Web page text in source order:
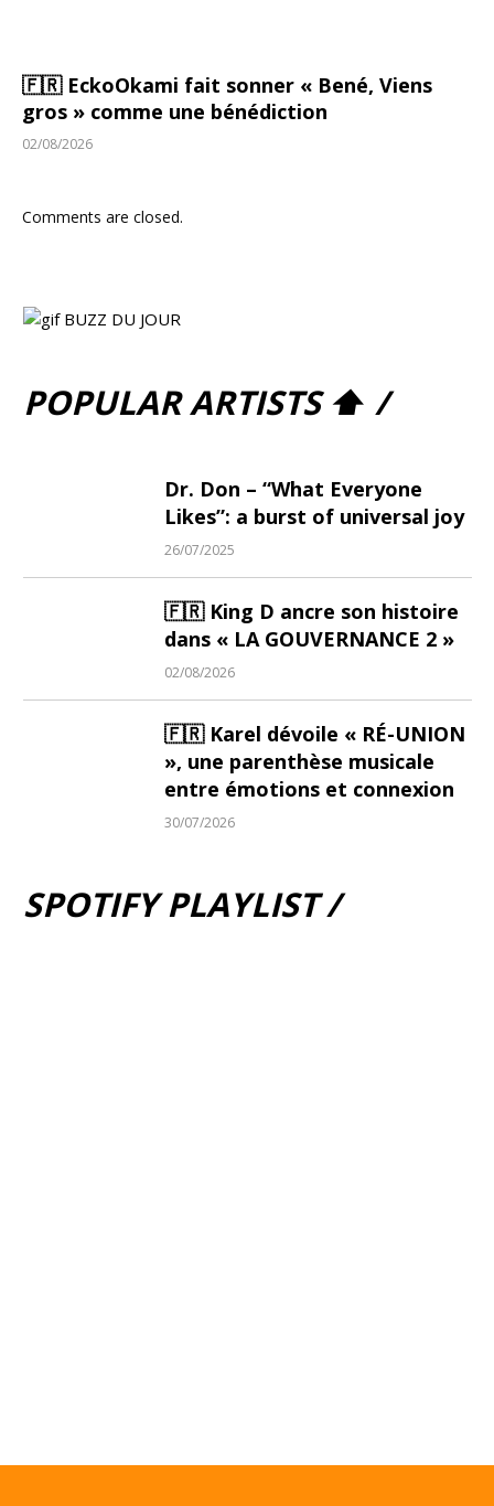
🇫🇷 EckoOkami fait sonner « Bené, Viens
gros » comme une bénédiction
02/08/2026
Comments are closed.
POPULAR ARTISTS ⬆ /
Dr. Don – “What Everyone
Likes”: a burst of universal joy
26/07/2025
🇫🇷 King D ancre son histoire
dans « LA GOUVERNANCE 2 »
02/08/2026
🇫🇷 Karel dévoile « RÉ-UNION
», une parenthèse musicale
entre émotions et connexion
30/07/2026
SPOTIFY PLAYLIST /